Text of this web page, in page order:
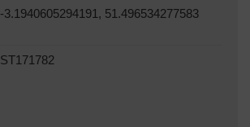
-3.1940605294191, 51.496534277583
ST171782